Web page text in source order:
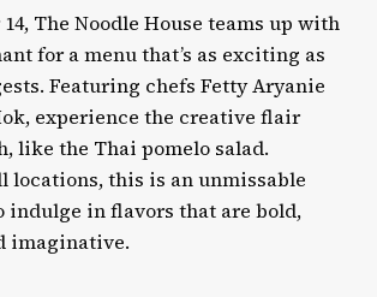
The Noodle House teams up with
for a menu that’s as exciting as
Featuring chefs Fetty Aryanie
experience the creative flair
like the Thai pomelo salad.
locations, this is an unmissable
indulge in flavors that are bold,
imaginative.